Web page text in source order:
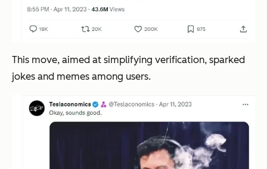
This move, aimed at simplifying verification, sparked
jokes and memes among users.